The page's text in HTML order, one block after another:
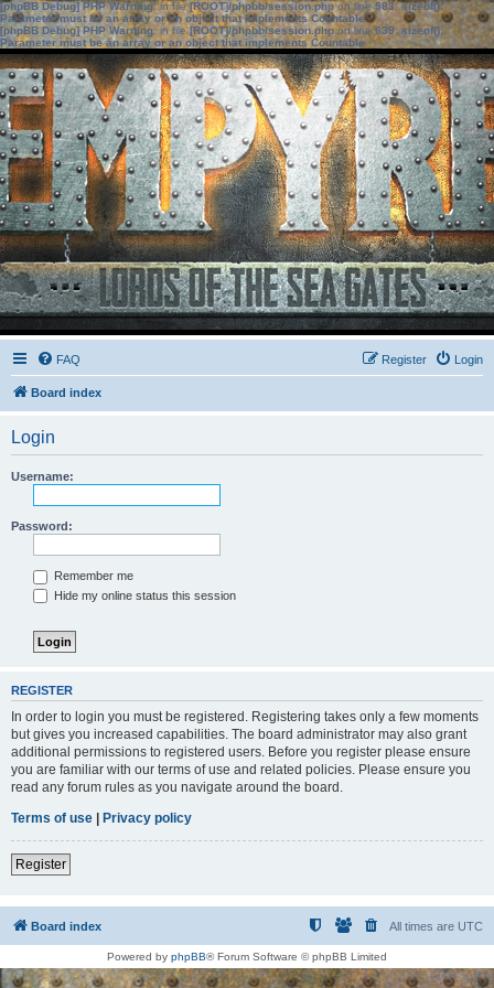
[phpBB Debug] PHP Warning: in file[ROOT]/phpbb/session.phpon line583:sizeof():
Parameter must be an array or an object that implements Countable
[phpBB Debug] PHP Warning: in file[ROOT]/phpbb/session.phpon line639: sizeof():
Parameter must be an array or an object that implements Countable
FAQ Login
Register
Board index
Login
Username:
Password:
Remember me
Hide my online status this session
REGISTER
In order to login you must be registered. Registering takes only a few moments
but gives you increased capabilities. The board administrator may also grant
additional permissions to registered users. Before you register please ensure
you are familiar with our terms of use and related policies. Please ensure you
read any forum rules as you navigate around the board.
Terms of use | Privacy policy
Register
Board index All times are UTC
Powered by phpBB® Forum Software © phpBB Limited